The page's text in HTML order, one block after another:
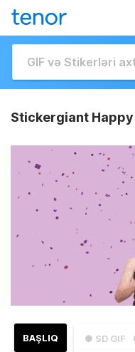
Stickergiant
● SD GIF
BAŞLIQ